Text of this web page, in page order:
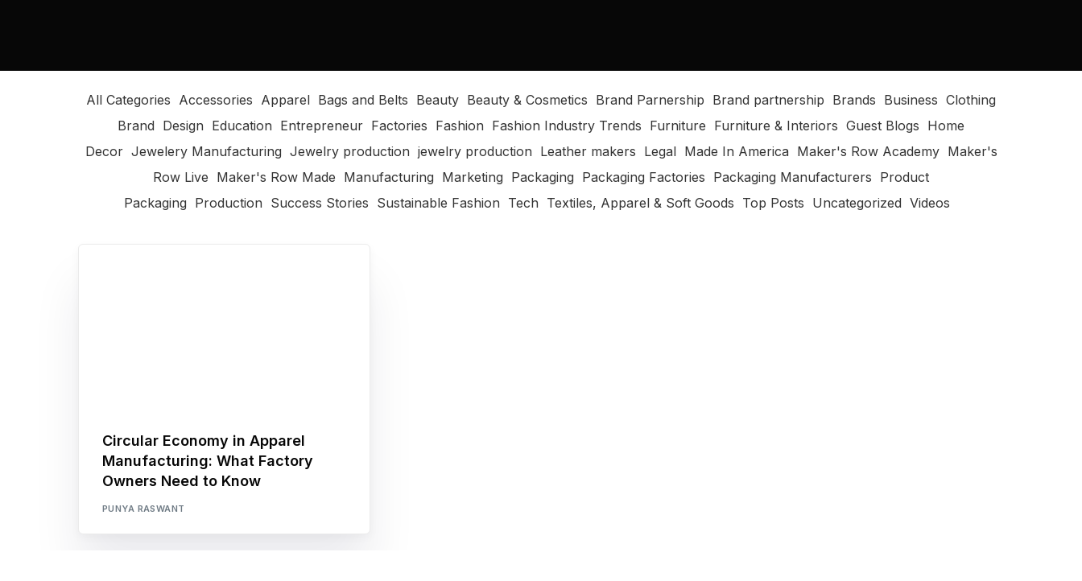
All Categories Accessories Apparel Bags and Belts Beauty Beauty & Cosmetics Brand Parnership Brand partnership Brands Business Clothing
Brand Design Education Entrepreneur Factories Fashion Fashion Industry Trends Furniture Furniture & Interiors Guest Blogs Home
Decor Jewelery Manufacturing Jewelry production jewelry production Leather makers Legal Made In America Maker's Row Academy Maker's
Row Live Maker's Row Made Manufacturing Marketing Packaging Packaging Factories Packaging Manufacturers Product
Packaging Production Success Stories Sustainable Fashion Tech Textiles, Apparel & Soft Goods Top Posts Uncategorized Videos
Circular Economy in Apparel
Manufacturing: What Factory
Owners Need to Know
PUNYA RASWANT